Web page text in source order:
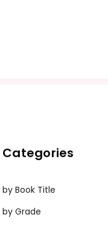
Categories
by Book Title
by Grade